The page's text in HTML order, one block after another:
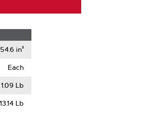
54.6 in³
Each
1.09 Lb
13.14 Lb